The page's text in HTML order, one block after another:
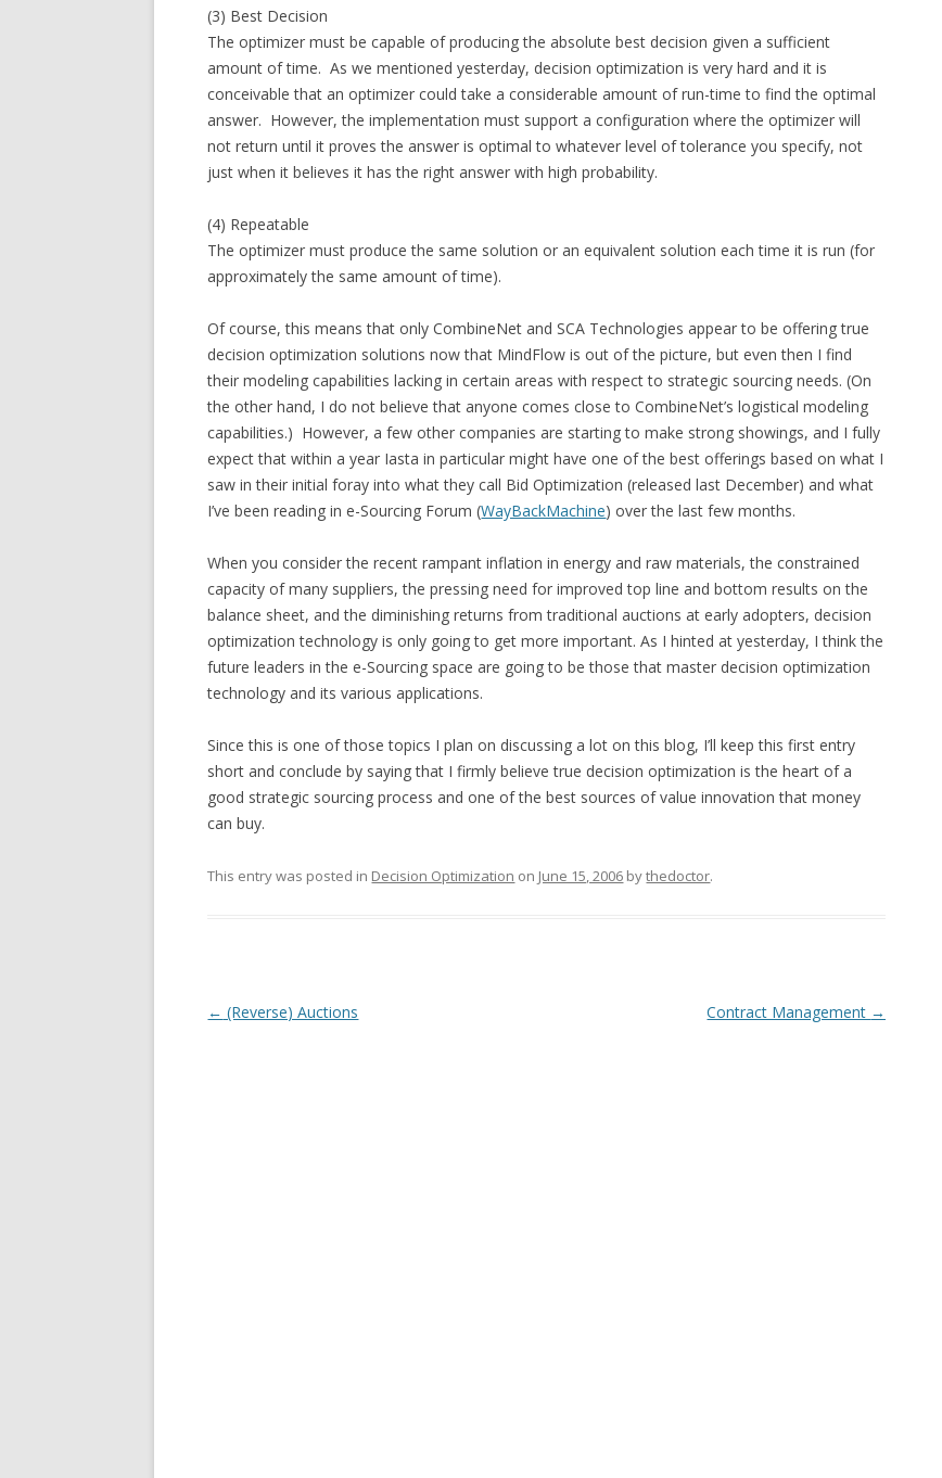
(3) Best Decision
The optimizer must be capable of producing the absolute best decision given a sufficient
amount of time. As we mentioned yesterday, decision optimization is very hard and it is
conceivable that an optimizer could take a considerable amount of run-time to find the optimal
answer. However, the implementation must support a configuration where the optimizer will
not return until it proves the answer is optimal to whatever level of tolerance you specify, not
just when it believes it has the right answer with high probability.
(4) Repeatable
The optimizer must produce the same solution or an equivalent solution each time it is run (for
approximately the same amount of time).
Of course, this means that only CombineNet and SCA Technologies appear to be offering true
decision optimization solutions now that MindFlow is out of the picture, but even then I find
their modeling capabilities lacking in certain areas with respect to strategic sourcing needs. (On
the other hand, I do not believe that anyone comes close to CombineNet’s logistical modeling
capabilities.) However, a few other companies are starting to make strong showings, and I fully
expect that within a year Iasta in particular might have one of the best offerings based on what I
saw in their initial foray into what they call Bid Optimization (released last December) and what
I’ve been reading in e-Sourcing Forum (WayBackMachine) over the last few months.
When you consider the recent rampant inflation in energy and raw materials, the constrained
capacity of many suppliers, the pressing need for improved top line and bottom results on the
balance sheet, and the diminishing returns from traditional auctions at early adopters, decision
optimization technology is only going to get more important. As I hinted at yesterday, I think the
future leaders in the e-Sourcing space are going to be those that master decision optimization
technology and its various applications.
Since this is one of those topics I plan on discussing a lot on this blog, I’ll keep this first entry
short and conclude by saying that I firmly believe true decision optimization is the heart of a
good strategic sourcing process and one of the best sources of value innovation that money
can buy.
This entry was posted in Decision Optimization on June 15, 2006 bythedoctor.
Post navigation
← (Reverse) Auctions Contract Management →